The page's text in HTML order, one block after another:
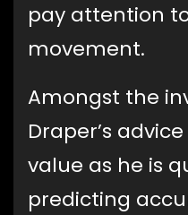
pay attention to
movement.
Amongst the
Draper’s
value as he is
predicting